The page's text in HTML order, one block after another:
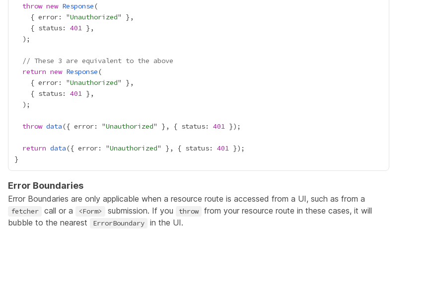
throw new Response
    { error: "
Unauthorized
    { status:
401
// These 3 are equivalent to the above
return new Response
    { error: "
Unauthorized
    { status:
401
throw data({ error: "Unauthorized" }, { status: 401
return data({ error: "Unauthorized" }, { status: 401
Error Boundaries
Error Boundaries are only applicable when a resource route is accessed from a UI, such as from a
fetcher call or a <Form> submission. If you throw
from your resource route in these cases, it will
bubble to the nearest
ErrorBoundary in the UI.